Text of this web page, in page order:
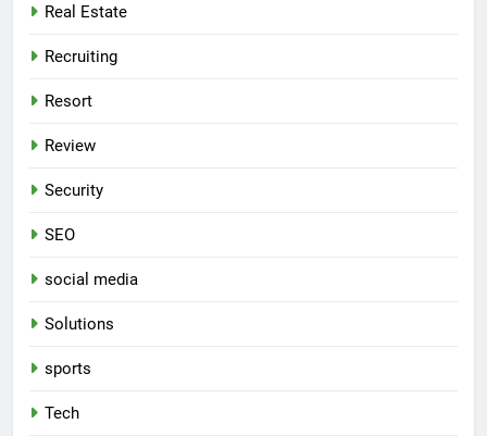
Real Estate
Recruiting
Resort
Review
Security
SEO
social media
Solutions
sports
Tech